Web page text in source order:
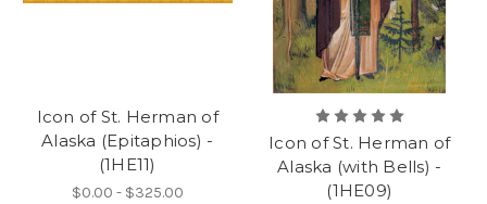
Icon of St. Herman of
Alaska (Epitaphios) -
(1HE11)
$0.00 - $325.00
Icon of St. Herman of
Alaska (with Bells) -
(1HE09)